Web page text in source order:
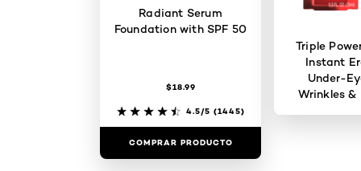
Radiant Serum
Foundation with SPF 50
$18.99
4.5/5 (1445)
COMPRAR PRODUCTO
Triple
Instant
Under-
Wrinkles &